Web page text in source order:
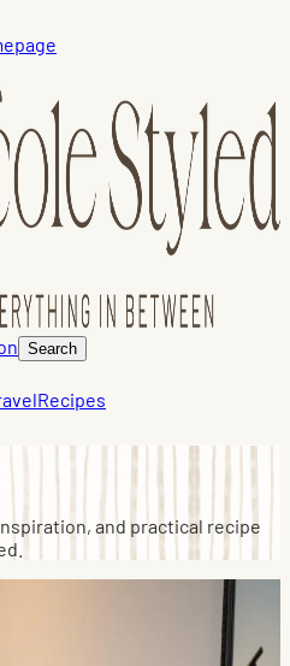
Search
Recipes
and practical recipe